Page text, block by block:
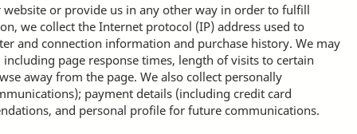
or provide us in any other way in order to fulfill
we collect the Internet protocol (IP) address used to
and connection information and purchase history. We may
page response times, length of visits to certain
away from the page. We also collect personally
payment details (including credit card
and personal profile for future communications.